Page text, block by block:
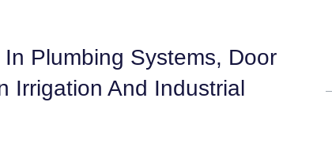
Plumbing Systems, Door
Irrigation And Industrial